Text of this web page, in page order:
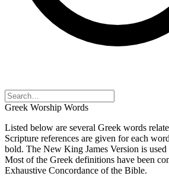
Greek Worship Words
Listed below are several Greek words
Scripture references are given for each
bold. The New King James Version is used
Most of the Greek definitions have been
Exhaustive Concordance of the Bible.